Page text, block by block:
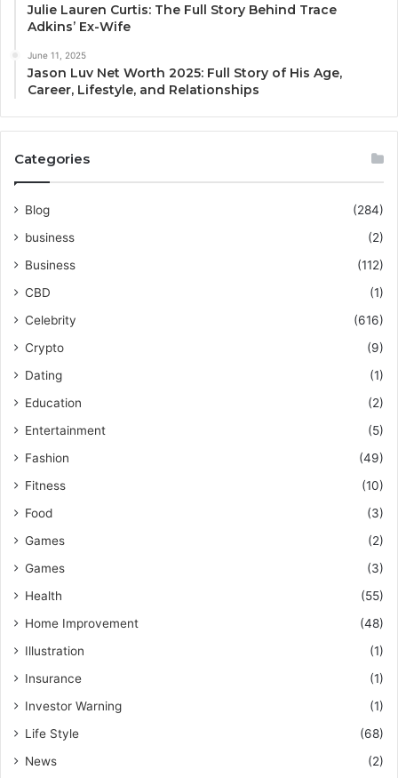
Julie Lauren Curtis: The Full Story Behind Trace
Adkins’ Ex-Wife
June 11, 2025
Jason Luv Net Worth 2025: Full Story of His Age,
Career, Lifestyle, and Relationships
Categories
Blog
(284)
business
(2)
Business
(112)
CBD
(1)
Celebrity
(616)
Crypto
(9)
Dating
(1)
Education
(2)
Entertainment
(5)
Fashion
(49)
Fitness
(10)
Food
(3)
Games
(2)
Games
(3)
Health
(55)
Home Improvement
(48)
Illustration
(1)
Insurance
(1)
Investor Warning
(1)
Life Style
(68)
News
(2)